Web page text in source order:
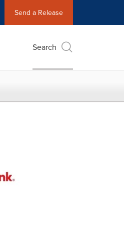
Send a Release
Search